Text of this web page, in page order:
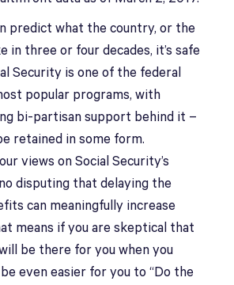
predict what the country, or the
in three or four decades, it’s safe
Security is one of the federal
popular programs, with
bi-partisan support behind it –
retained in some form.
views on Social Security’s
disputing that delaying the
can meaningfully increase
means if you are skeptical that
be there for you when you
even easier for you to “Do the